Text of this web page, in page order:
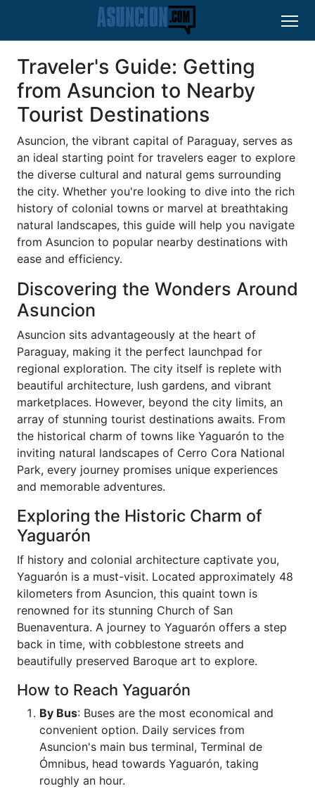
Traveler's Guide: Getting
from Asuncion to Nearby
Tourist Destinations
Asuncion, the vibrant capital of Paraguay, serves as
an ideal starting point for travelers eager to explore
the diverse cultural and natural gems surrounding
the city. Whether you're looking to dive into the rich
history of colonial towns or marvel at breathtaking
natural landscapes, this guide will help you navigate
from Asuncion to popular nearby destinations with
ease and efficiency.
Discovering the Wonders Around
Asuncion
Asuncion sits advantageously at the heart of
Paraguay, making it the perfect launchpad for
regional exploration. The city itself is replete with
beautiful architecture, lush gardens, and vibrant
marketplaces. However, beyond the city limits, an
array of stunning tourist destinations awaits. From
the historical charm of towns like Yaguarón to the
inviting natural landscapes of Cerro Cora National
Park, every journey promises unique experiences
and memorable adventures.
Exploring the Historic Charm of
Yaguarón
If history and colonial architecture captivate you,
Yaguarón is a must-visit. Located approximately 48
kilometers from Asuncion, this quaint town is
renowned for its stunning Church of San
Buenaventura. A journey to Yaguarón offers a step
back in time, with cobblestone streets and
beautifully preserved Baroque art to explore.
How to Reach Yaguarón
By Bus: Buses are the most economical and
convenient option. Daily services from
Asuncion's main bus terminal, Terminal de
Ómnibus, head towards Yaguarón, taking
roughly an hour.